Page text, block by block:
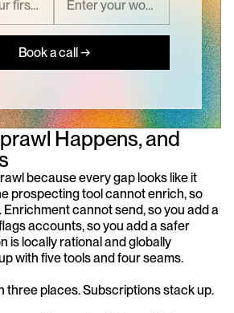
Book a call →
Happens, and
because every gap looks like it
prospecting tool cannot enrich, so
cannot send, so you add a
accounts, so you add a safer
is locally rational and globally
with five tools and four seams.
three places. Subscriptions stack up.